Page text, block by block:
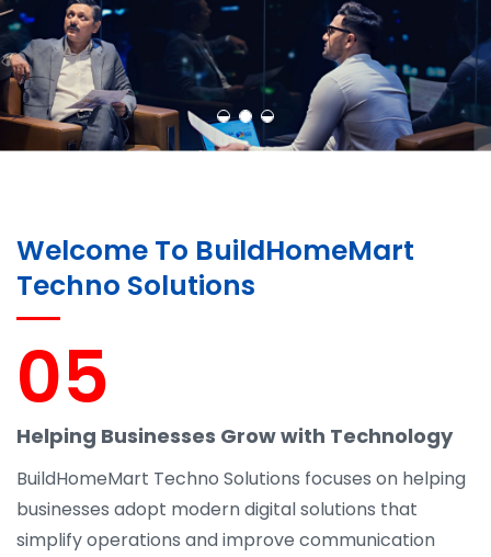
mobile apps. From ERP to ecommerce, Build Home Mart drives digital
innovation for every industry.
Welcome To BuildHomeMart
Techno Solutions
05
Helping Businesses Grow with Technology
BuildHomeMart Techno Solutions focuses on helping
businesses adopt modern digital solutions that
simplify operations and improve communication